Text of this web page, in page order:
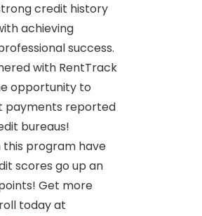
credit history
achieving
success.
with RentTrack
opportunity to
payments reported
bureaus!
this program have
scores go up an
Get more
today at